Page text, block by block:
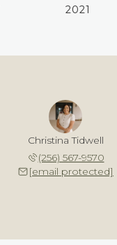
2021
Christina Tidwell
(256) 567-9570
[email protected]